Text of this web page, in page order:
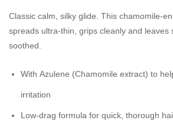
Classic calm, silky glide. This chamomile-
spreads ultra-thin, grips cleanly and leaves
soothed.
With Azulene (Chamomile extract) to
irritation
Low-drag formula for quick, thorough